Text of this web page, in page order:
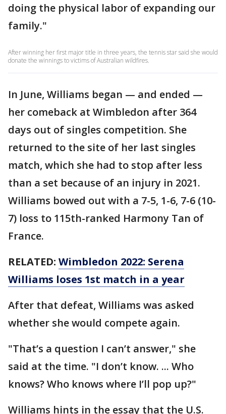
doing the physical labor of expanding our
family."
After winning her first major title in three years, the tennis star said she would
donate the winnings to victims of Australian wildfires.
In June, Williams began — and ended —
her comeback at Wimbledon after 364
days out of singles competition. She
returned to the site of her last singles
match, which she had to stop after less
than a set because of an injury in 2021.
Williams bowed out with a 7-5, 1-6, 7-6 (10-
7) loss to 115th-ranked Harmony Tan of
France.
RELATED: Wimbledon 2022: Serena
Williams loses 1st match in a year
After that defeat, Williams was asked
whether she would compete again.
"That’s a question I can’t answer," she
said at the time. "I don’t know. ... Who
knows? Who knows where I’ll pop up?"
Williams hints in the essay that the U.S.